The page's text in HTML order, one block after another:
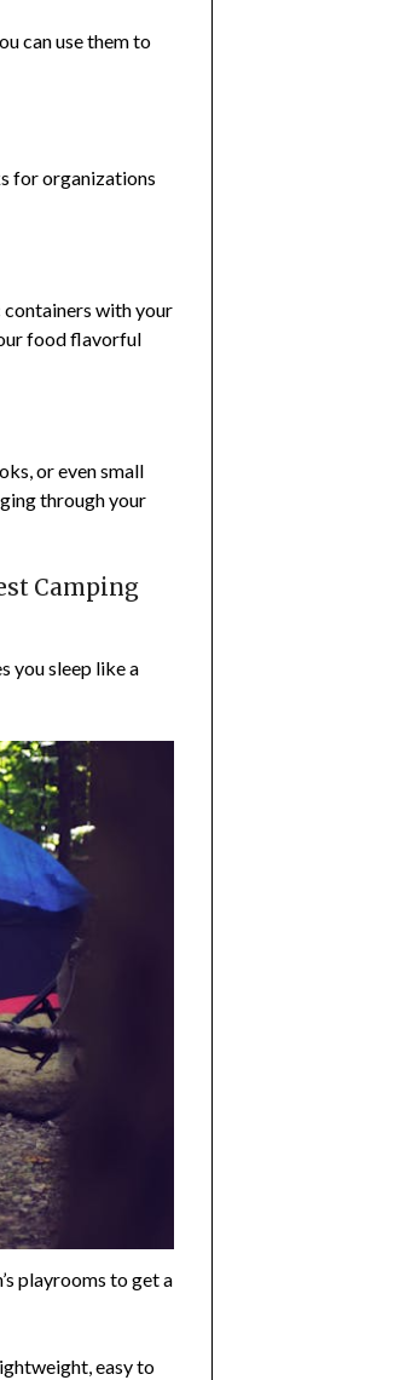
can use them to
for organizations
containers with your
food flavorful
or even small
through your
Camping
you sleep like a
playrooms to get a
easy to